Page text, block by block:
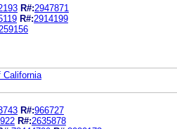
R#:2947871
R#:2914199
California
R#:966727
R#:2635878